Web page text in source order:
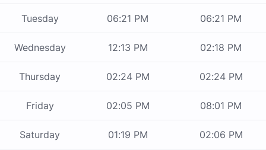
Tuesday 06:21 PM 06:21 PM
Wednesday 12:13 PM 02:18 PM
Thursday 02:24 PM 02:24 PM
Friday 02:05 PM 08:01 PM
Saturday 01:19 PM 02:06 PM